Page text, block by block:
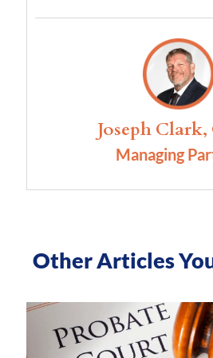
Joseph Clark,
Managing
Other Articles